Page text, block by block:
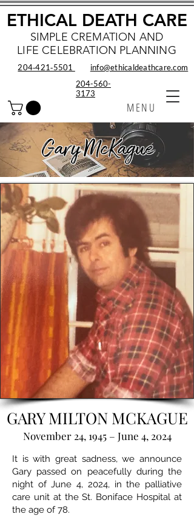
SIMPLE CREMATION AND
LIFE CELEBRATION PLANNING
MENU
ETHICAL DEATH CARE
info@ethicaldeathcare.com
204‑421‑5501
204-560-
3173
Gary McKague
GARY MILTON MCKAGUE
November 24, 1945 – June 4, 2024
It is with great sadness, we announce
Gary passed on peacefully during the
night of June 4, 2024, in the palliative
care unit at the St. Boniface Hospital at
the age of 78.